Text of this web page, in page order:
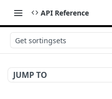
API Reference
Get sortingsets
JUMP TO